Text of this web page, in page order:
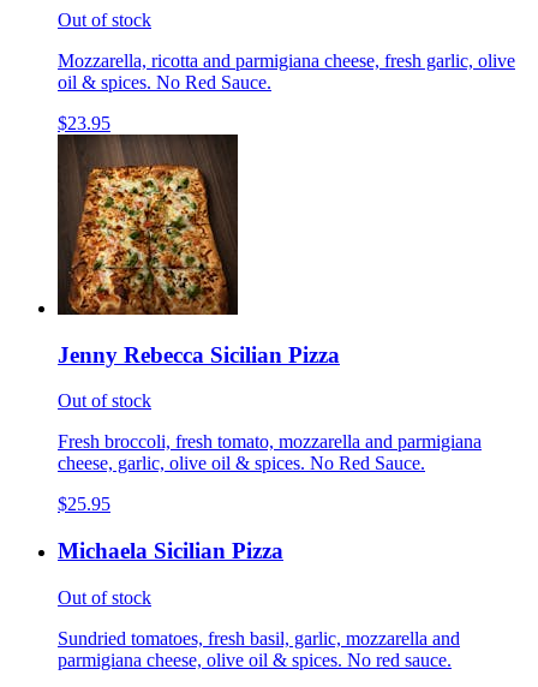
Out of stock
Mozzarella, ricotta and parmigiana cheese, fresh garlic, olive
oil & spices. No Red Sauce.
$23.95
Jenny Rebecca Sicilian Pizza
Out of stock
Fresh broccoli, fresh tomato, mozzarella and parmigiana
cheese, garlic, olive oil & spices. No Red Sauce.
$25.95
Michaela Sicilian Pizza
Out of stock
Sundried tomatoes, fresh basil, garlic, mozzarella and
parmigiana cheese, olive oil & spices. No red sauce.